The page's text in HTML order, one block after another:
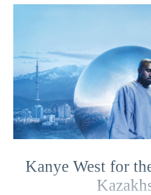
Kanye West for